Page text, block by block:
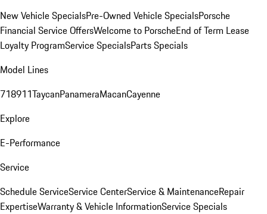
New Vehicle SpecialsPre-Owned Vehicle SpecialsPorsche
Financial Service OffersWelcome to PorscheEnd of Term Lease
Loyalty ProgramService SpecialsParts Specials
Model Lines
718911TaycanPanameraMacanCayenne
Explore
E-Performance
Service
Schedule ServiceService CenterService & MaintenanceRepair
ExpertiseWarranty & Vehicle InformationService Specials